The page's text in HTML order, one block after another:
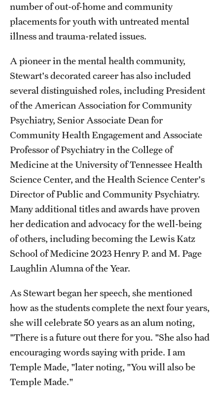
number of out-of-home and community
placements for youth with untreated mental
illness and trauma-related issues.
A pioneer in the mental health community,
Stewart's decorated career has also included
several distinguished roles, including President
of the American Association for Community
Psychiatry, Senior Associate Dean for
Community Health Engagement and Associate
Professor of Psychiatry in the College of
Medicine at the University of Tennessee Health
Science Center, and the Health Science Center's
Director of Public and Community Psychiatry.
Many additional titles and awards have proven
her dedication and advocacy for the well-being
of others, including becoming the Lewis Katz
School of Medicine 2023 Henry P. and M. Page
Laughlin Alumna of the Year.
As Stewart began her speech, she mentioned
how as the students complete the next four years,
she will celebrate 50 years as an alum noting,
"There is a future out there for you. "She also had
encouraging words saying with pride. I am
Temple Made, "later noting, "You will also be
Temple Made."